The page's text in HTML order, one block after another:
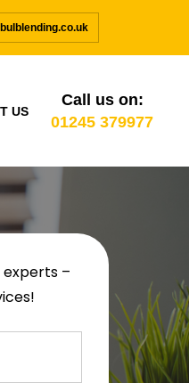
US
Call us on:
01245 379977
–